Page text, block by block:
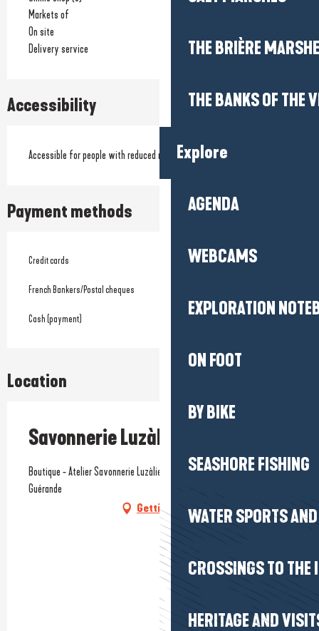
THE BRIÈRE
THE BANKS OF THE
Explore
AGENDA
WEBCAMS
EXPLORATION
ON FOOT
BY BIKE
SEASHORE FISHING
WATER SPORTS
CROSSINGS TO THE
HERITAGE AND
Markets of
On site
Delivery service
Accessibility
Accessible for people with reduced mobility
Payment methods
Credit cards
French Bankers/Postal cheques
Cash (payment)
Location
Savonnerie Luzàlie
Boutique - Atelier Savonnerie Luzàlie, 12 rue du Lévinais, 44350
Guérande
Getting there